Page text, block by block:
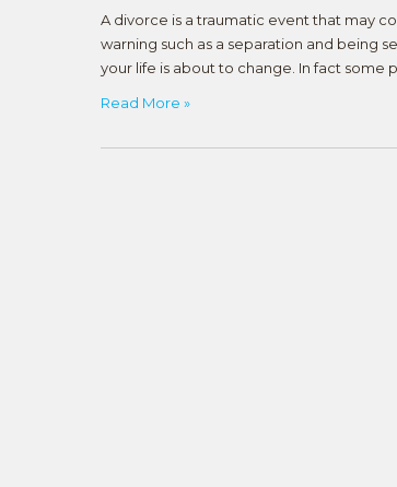
A divorce is a traumatic event that may
warning such as a separation and being
your life is about to change. In fact some
Read More »